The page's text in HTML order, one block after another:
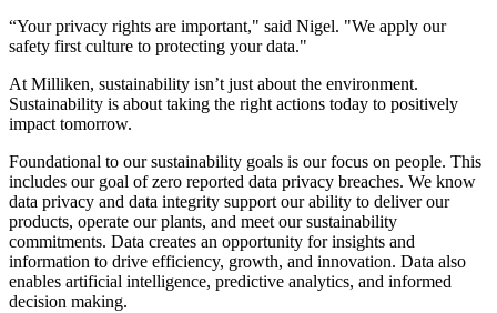
“Your privacy rights are important," said Nigel. "We apply our
safety first culture to protecting your data."
At Milliken, sustainability isn’t just about the environment.
Sustainability is about taking the right actions today to positively
impact tomorrow.
Foundational to our sustainability goals is our focus on people. This
includes our goal of zero reported data privacy breaches. We know
data privacy and data integrity support our ability to deliver our
products, operate our plants, and meet our sustainability
commitments. Data creates an opportunity for insights and
information to drive efficiency, growth, and innovation. Data also
enables artificial intelligence, predictive analytics, and informed
decision making.